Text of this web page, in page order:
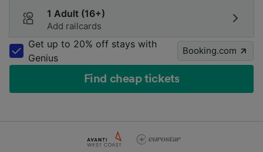
1 Adult (16+)
Add railcards
Get up to 20% off stays with
Genius
Booking.com
Find cheap tickets